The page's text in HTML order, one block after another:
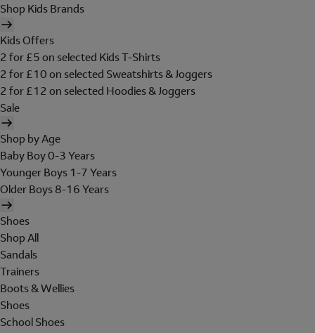
Shop Kids Brands
Kids Offers
2 for £5 on selected Kids T-Shirts
2 for £10 on selected Sweatshirts & Joggers
2 for £12 on selected Hoodies & Joggers
Sale
Shop by Age
Baby Boy 0-3 Years
Younger Boys 1-7 Years
Older Boys 8-16 Years
Shoes
Shop All
Sandals
Trainers
Boots & Wellies
Shoes
School Shoes